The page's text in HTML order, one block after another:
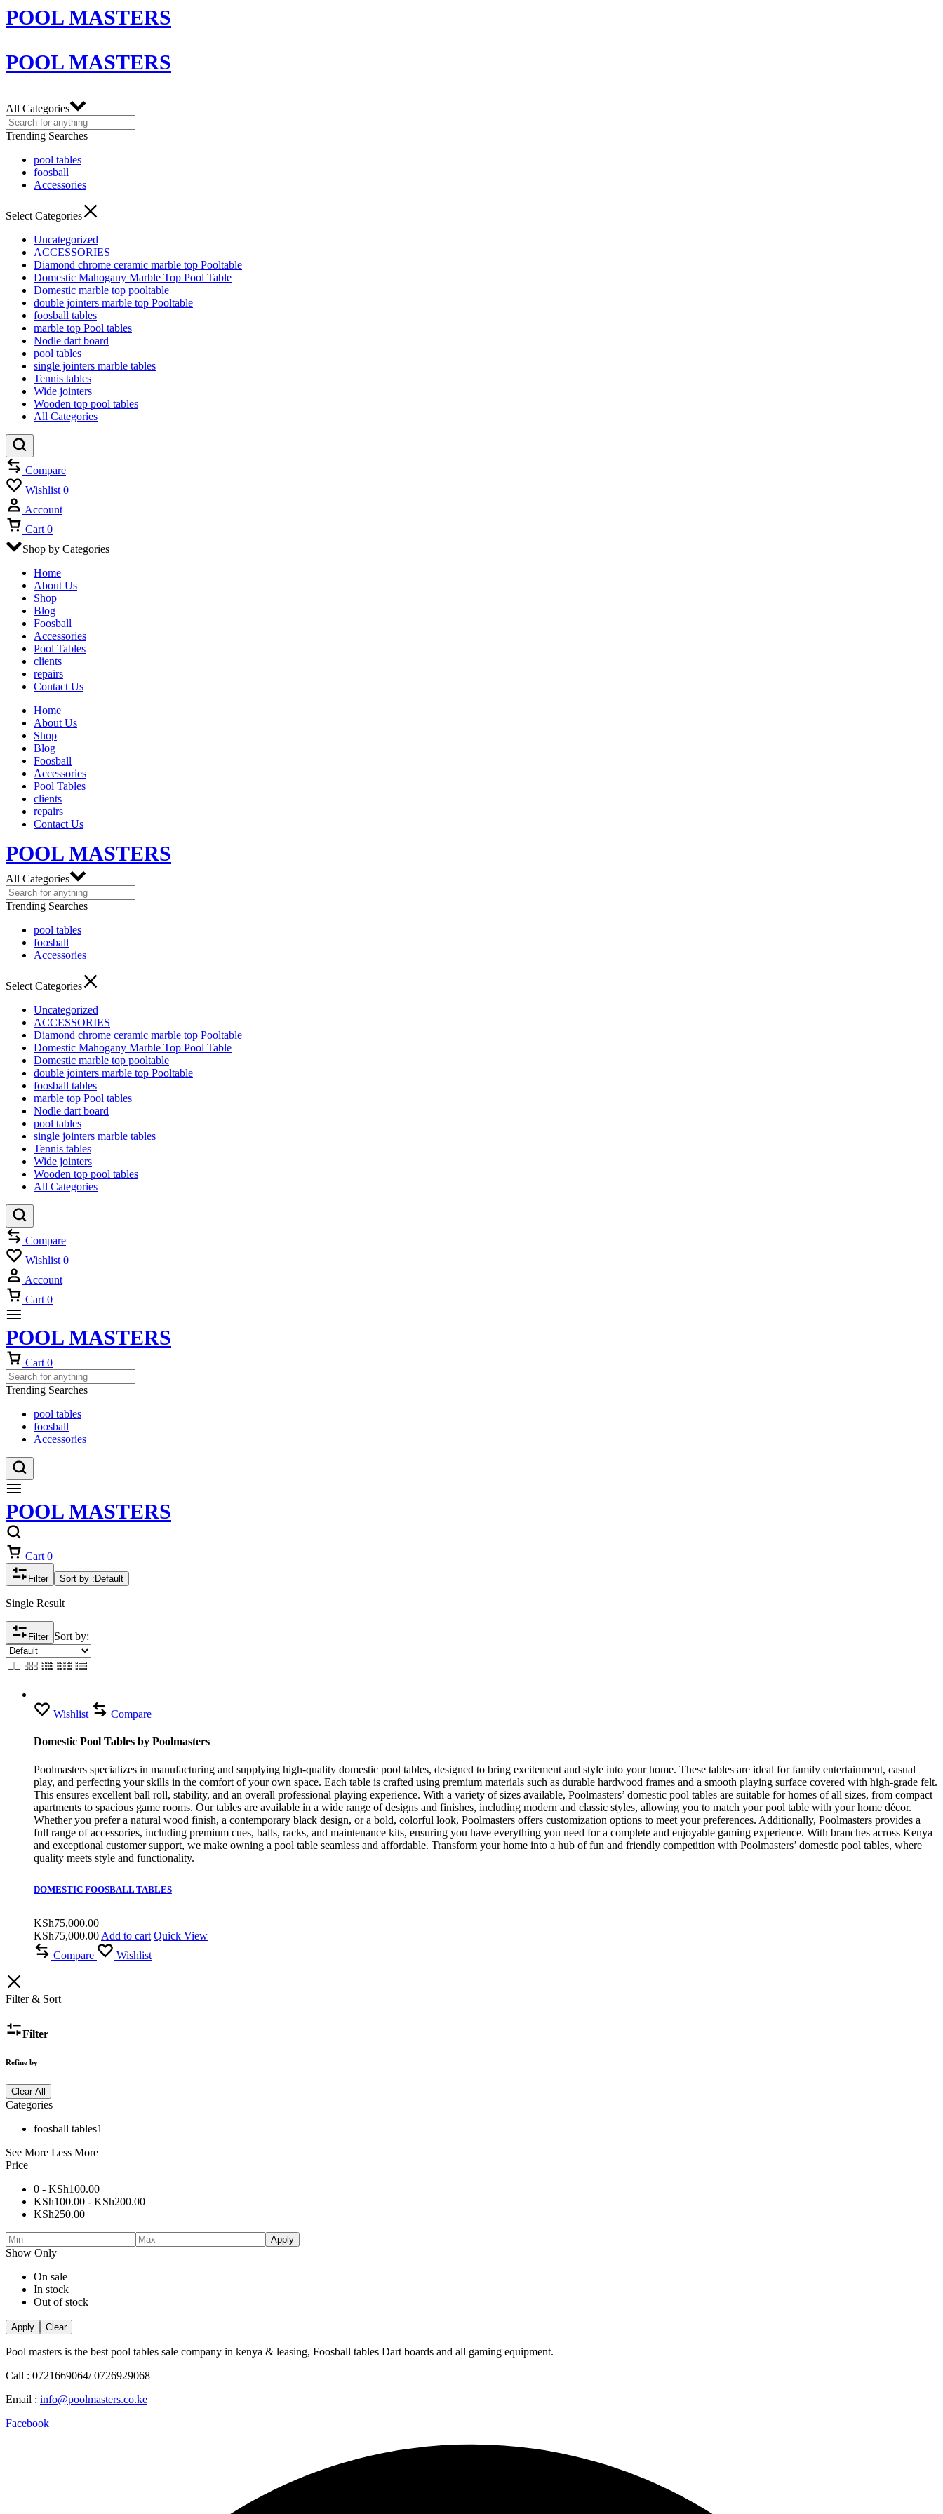
POOL MASTERS
POOL MASTERS
All Categories
Trending Searches
pool tables
foosball
Accessories
Select Categories
Uncategorized
ACCESSORIES
Diamond chrome ceramic marble top Pooltable
Domestic Mahogany Marble Top Pool Table
Domestic marble top pooltable
double jointers marble top Pooltable
foosball tables
marble top Pool tables
Nodle dart board
pool tables
single jointers marble tables
Tennis tables
Wide jointers
Wooden top pool tables
All Categories
Compare
Wishlist 0
Account
Cart 0
Shop by Categories
Home
About Us
Shop
Blog
Foosball
Accessories
Pool Tables
clients
repairs
Contact Us
Home
About Us
Shop
Blog
Foosball
Accessories
Pool Tables
clients
repairs
Contact Us
POOL MASTERS
All Categories
Trending Searches
pool tables
foosball
Accessories
Select Categories
Uncategorized
ACCESSORIES
Diamond chrome ceramic marble top Pooltable
Domestic Mahogany Marble Top Pool Table
Domestic marble top pooltable
double jointers marble top Pooltable
foosball tables
marble top Pool tables
Nodle dart board
pool tables
single jointers marble tables
Tennis tables
Wide jointers
Wooden top pool tables
All Categories
Compare
Wishlist 0
Account
Cart 0
POOL MASTERS
Cart 0
Trending Searches
pool tables
foosball
Accessories
POOL MASTERS
Cart 0
Filter Sort by : Default
Single Result
Filter Sort by:
Wishlist Compare
Domestic Pool Tables by Poolmasters
Poolmasters specializes in manufacturing and supplying high-quality domestic pool tables, designed to bring excitement and style into your home. These tables are ideal for family entertainment, casual
play, and perfecting your skills in the comfort of your own space. Each table is crafted using premium materials such as durable hardwood frames and a smooth playing surface covered with high-grade felt.
This ensures excellent ball roll, stability, and an overall professional playing experience. With a variety of sizes available, Poolmasters’ domestic pool tables are suitable for homes of all sizes, from compact
apartments to spacious game rooms. Our tables are available in a wide range of designs and finishes, including modern and classic styles, allowing you to match your pool table with your home décor.
Whether you prefer a natural wood finish, a contemporary black design, or a bold, colorful look, Poolmasters offers customization options to meet your preferences. Additionally, Poolmasters provides a
full range of accessories, including premium cues, balls, racks, and maintenance kits, ensuring you have everything you need for a complete and enjoyable gaming experience. With branches across Kenya
and exceptional customer support, we make owning a pool table seamless and affordable. Transform your home into a hub of fun and friendly competition with Poolmasters’ domestic pool tables, where
quality meets style and functionality.
DOMESTIC FOOSBALL TABLES
KSh75,000.00
KSh75,000.00 Add to cart Quick View
Compare
Wishlist
Filter & Sort
Filter
Refine by
Clear All
Categories
foosball tables1
See More Less More
Price
0 - KSh100.00
KSh100.00 - KSh200.00
KSh250.00+
Apply
Show Only
On sale
In stock
Out of stock
Apply Clear
Pool masters is the best pool tables sale company in kenya & leasing, Foosball tables Dart boards and all gaming equipment.
Call : 0721669064/ 0726929068
Email : info@poolmasters.co.ke
Facebook